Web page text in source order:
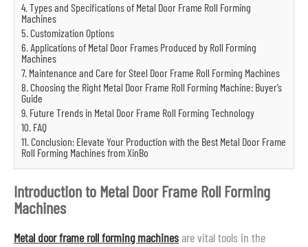
4. Types and Specifications of Metal Door Frame Roll Forming
Machines
5. Customization Options
6. Applications of Metal Door Frames Produced by Roll Forming
Machines
7. Maintenance and Care for Steel Door Frame Roll Forming Machines
8. Choosing the Right Metal Door Frame Roll Forming Machine: Buyer’s
Guide
9. Future Trends in Metal Door Frame Roll Forming Technology
10. FAQ
11. Conclusion: Elevate Your Production with the Best Metal Door Frame
Roll Forming Machines from XinBo
Introduction to Metal Door Frame Roll Forming
Machines
Metal door frame roll forming machinesare vital tools in the